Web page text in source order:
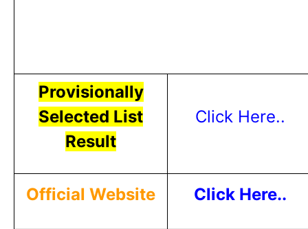
Provisionally
Selected List
Result
Click Here..
Official Website Click Here..